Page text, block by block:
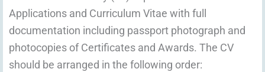
Applications and Curriculum Vitae with full
documentation including passport photograph and
photocopies of Certificates and Awards. The CV
should be arranged in the following order: